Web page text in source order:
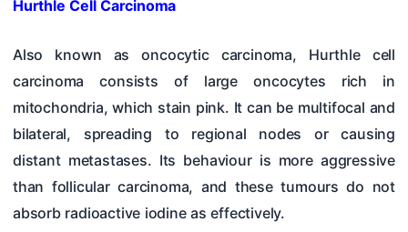
Hurthle Cell Carcinoma
Also known as oncocytic carcinoma, Hurthle cell
carcinoma consists of large oncocytes rich in
mitochondria, which stain pink. It can be multifocal and
bilateral, spreading to regional nodes or causing
distant metastases. Its behaviour is more aggressive
than follicular carcinoma, and these tumours do not
absorb radioactive iodine as effectively.